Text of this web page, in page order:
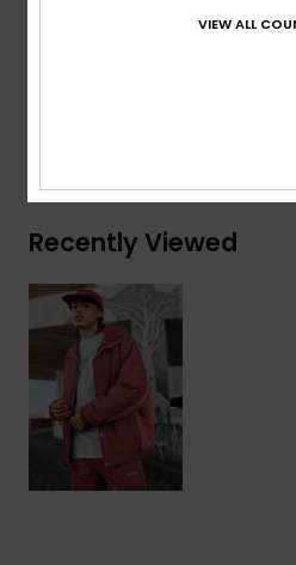
Recently Viewed
VIEW ALL